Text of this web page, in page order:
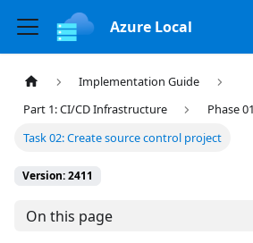
Azure Local
Implementation Guide
Part 1: CI/CD Infrastructure
Phase
Task 02: Create source control project
Version: 2411
On this page